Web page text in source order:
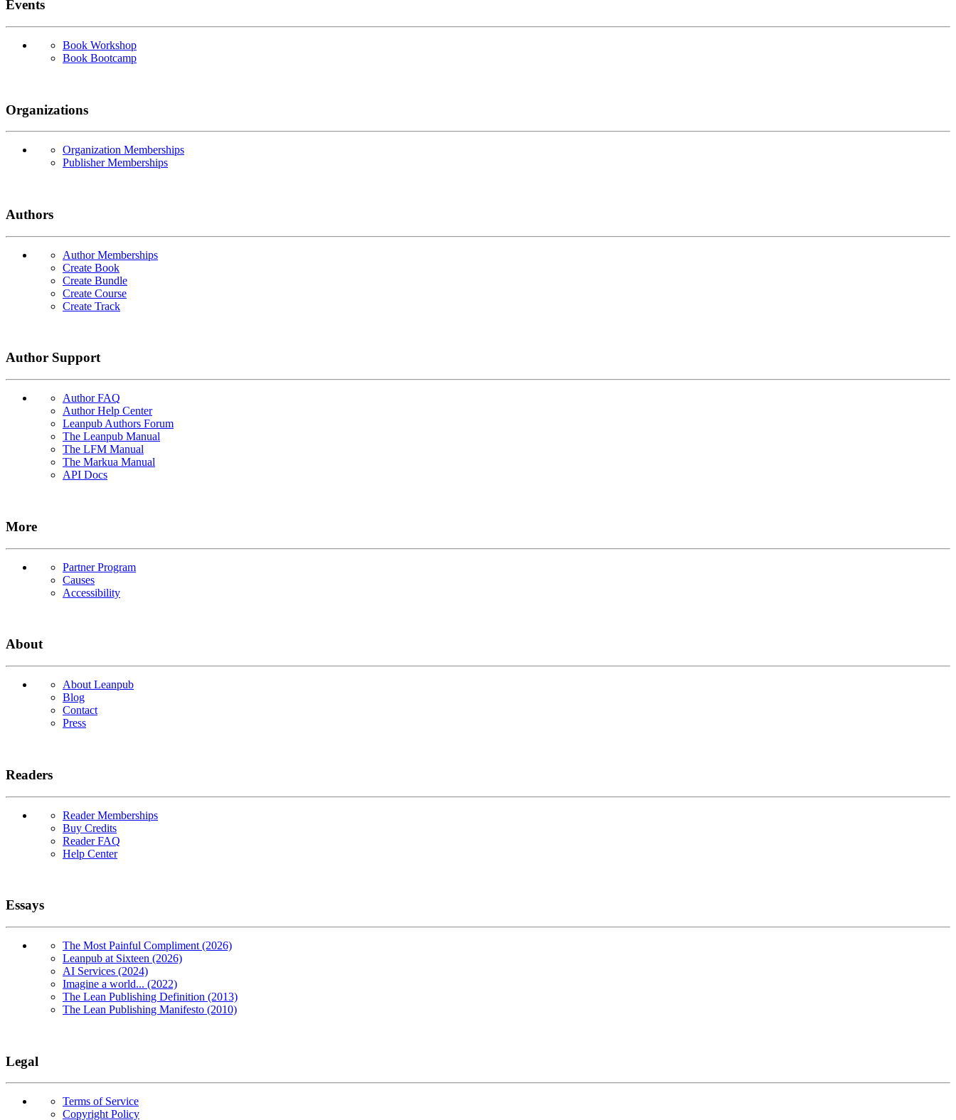
Events
Book Workshop
Book Bootcamp
Organizations
Organization Memberships
Publisher Memberships
Authors
Author Memberships
Create Book
Create Bundle
Create Course
Create Track
Author Support
Author FAQ
Author Help Center
Leanpub Authors Forum
The Leanpub Manual
The LFM Manual
The Markua Manual
API Docs
More
Partner Program
Causes
Accessibility
About
About Leanpub
Blog
Contact
Press
Readers
Reader Memberships
Buy Credits
Reader FAQ
Help Center
Essays
The Most Painful Compliment (2026)
Leanpub at Sixteen (2026)
AI Services (2024)
Imagine a world... (2022)
The Lean Publishing Definition (2013)
The Lean Publishing Manifesto (2010)
Legal
Terms of Service
Copyright Policy